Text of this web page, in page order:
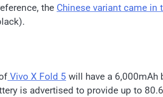
the Chinese variant came in
Vivo X Fold 5 will have a 6,000mAh
is advertised to provide up to